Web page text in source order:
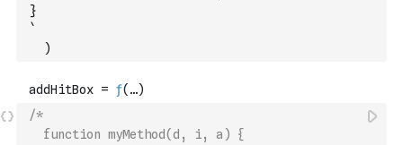
}
`
)
/*
  function myMethod(d, i, a) {